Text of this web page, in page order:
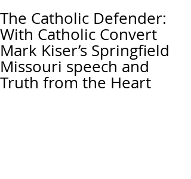
The Catholic Defender:
With Catholic Convert
Mark Kiser’s Springfield
Missouri speech and
Truth from the Heart